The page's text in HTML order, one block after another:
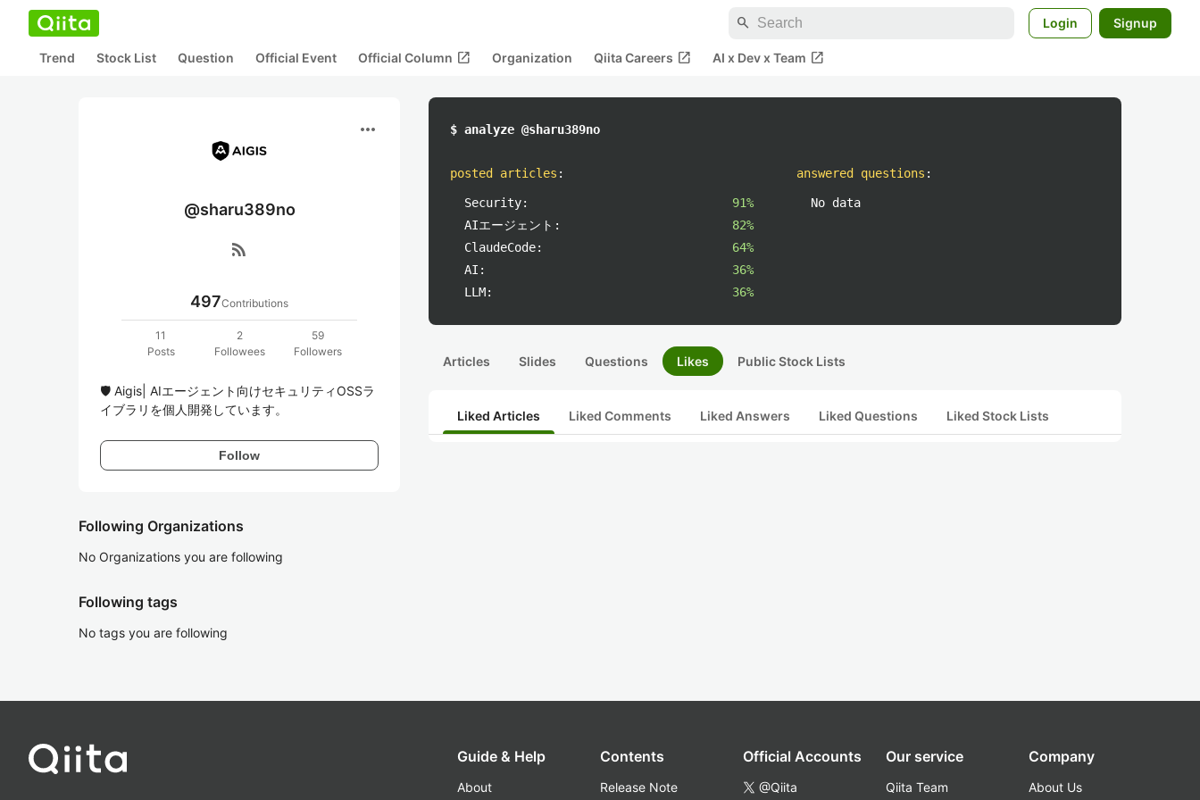
search Login Signup
Trend Stock List Question Official Event Official Column open_in_new Organization Qiita Careers open_in_new AI x Dev x Team open_in_new
more_horiz
@sharu389no
rss_feed
497Contributions
11
Posts
2
Followees
59
Followers
🛡️ Aigis| AIエージェント向けセキュリティOSSラ
イブラリを個人開発しています。
Follow
Following Organizations
No Organizations you are following
Following tags
No tags you are following
$ analyze @sharu389no
posted articles :
Security:
91%
AIエージェント:
82%
ClaudeCode:
64%
AI:
36%
LLM:
36%
answered questions :
No data
Articles Slides Questions Likes Public Stock Lists
Liked Articles Liked Comments Liked Answers Liked Questions Liked Stock Lists
Guide & Help
About
Contents
Release Note
Official Accounts
@Qiita
Our service
Qiita Team
Company
About Us